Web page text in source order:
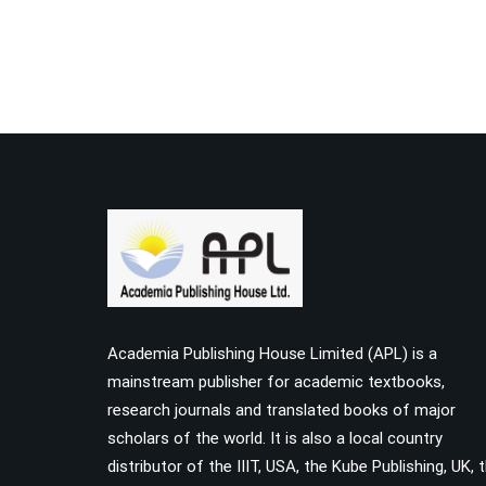
Academia Publishing House Limited (APL) is a
mainstream publisher for academic textbooks,
research journals and translated books of major
scholars of the world. It is also a local country
distributor of the IIIT, USA, the Kube Publishing, UK,